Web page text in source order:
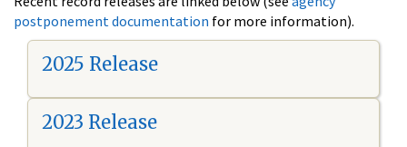
postponement documentation for more information).
2025 Release
2023 Release